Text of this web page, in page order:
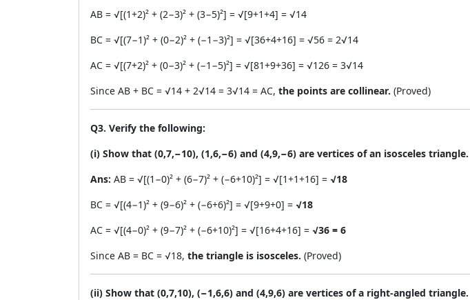
AB = √[(1+2)² + (2−3)² + (3−5)²] = √[9+1+4] = √14
BC = √[(7−1)² + (0−2)² + (−1−3)²] = √[36+4+16] = √56 = 2√14
AC = √[(7+2)² + (0−3)² + (−1−5)²] = √[81+9+36] = √126 = 3√14
Since AB + BC = √14 + 2√14 = 3√14 = AC, the points are collinear. (Proved)
Q3. Verify the following:
(i) Show that (0,7,−10), (1,6,−6) and (4,9,−6) are vertices of an isosceles triangle.
Ans: AB = √[(1−0)² + (6−7)² + (−6+10)²] = √[1+1+16] = √18
BC = √[(4−1)² + (9−6)² + (−6+6)²] = √[9+9+0] = √18
AC = √[(4−0)² + (9−7)² + (−6+10)²] = √[16+4+16] = √36 = 6
Since AB = BC = √18, the triangle is isosceles. (Proved)
(ii) Show that (0,7,10), (−1,6,6) and (4,9,6) are vertices of a right-angled triangle.